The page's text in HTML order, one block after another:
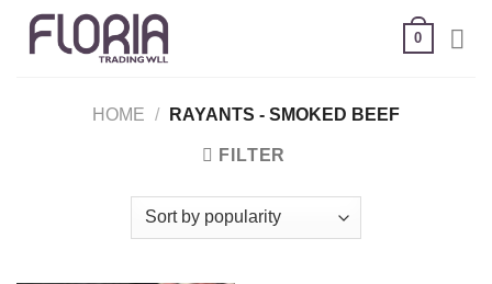
0
HOME / RAYANTS - SMOKED BEEF
FILTER